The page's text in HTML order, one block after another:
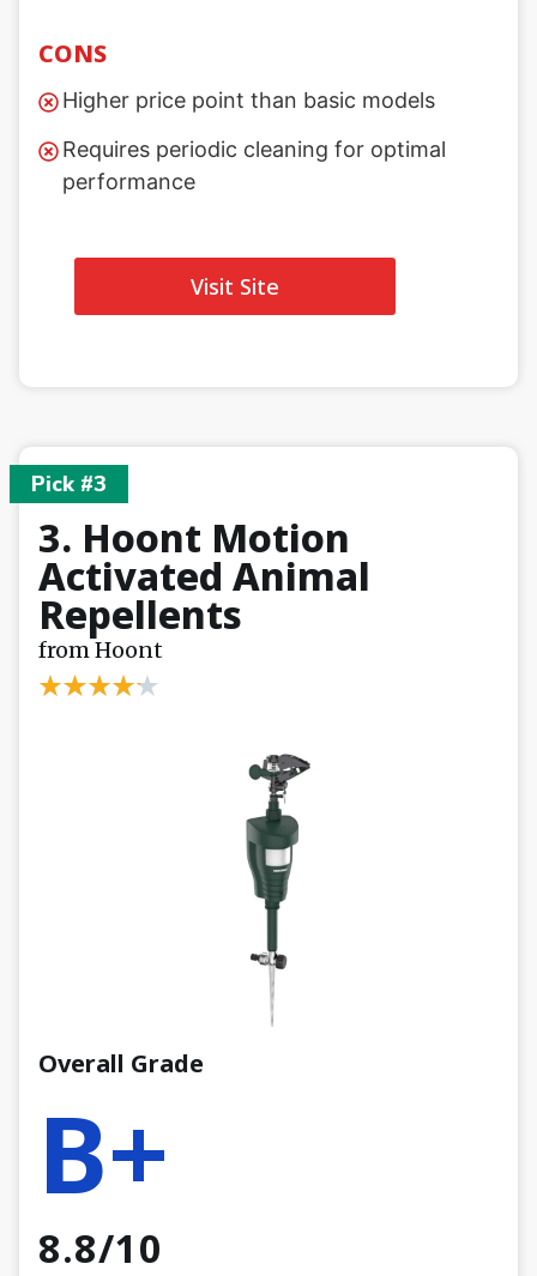
CONS
Higher price point than basic models
Requires periodic cleaning for optimal
performance
Visit Site
Pick #3
3. Hoont Motion
Activated Animal
Repellents
from Hoont
Overall Grade
B+
8.8/10